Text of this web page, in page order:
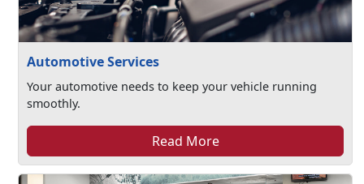
Automotive Services
Your automotive needs to keep your vehicle running
smoothly.
Read More